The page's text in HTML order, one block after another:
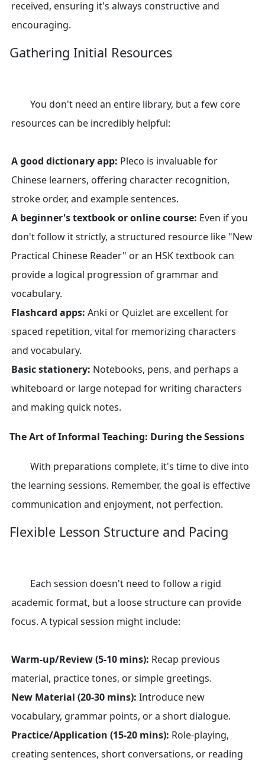
received, ensuring it's always constructive and
encouraging.
Gathering Initial Resources
You don't need an entire library, but a few core
resources can be incredibly helpful:
A good dictionary app: Pleco is invaluable for
Chinese learners, offering character recognition,
stroke order, and example sentences.
A beginner's textbook or online course: Even if you
don't follow it strictly, a structured resource like "New
Practical Chinese Reader" or an HSK textbook can
provide a logical progression of grammar and
vocabulary.
Flashcard apps: Anki or Quizlet are excellent for
spaced repetition, vital for memorizing characters
and vocabulary.
Basic stationery: Notebooks, pens, and perhaps a
whiteboard or large notepad for writing characters
and making quick notes.
The Art of Informal Teaching: During the Sessions
With preparations complete, it's time to dive into
the learning sessions. Remember, the goal is effective
communication and enjoyment, not perfection.
Flexible Lesson Structure and Pacing
Each session doesn't need to follow a rigid
academic format, but a loose structure can provide
focus. A typical session might include:
Warm-up/Review (5-10 mins): Recap previous
material, practice tones, or simple greetings.
New Material (20-30 mins): Introduce new
vocabulary, grammar points, or a short dialogue.
Practice/Application (15-20 mins): Role-playing,
creating sentences, short conversations, or reading